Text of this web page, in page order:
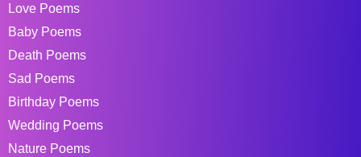
Love Poems
Baby Poems
Death Poems
Sad Poems
Birthday Poems
Wedding Poems
Nature Poems